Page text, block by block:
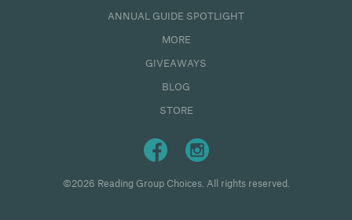
ANNUAL GUIDE SPOTLIGHT
MORE
GIVEAWAYS
BLOG
STORE
©2026 Reading Group Choices. All rights reserved.